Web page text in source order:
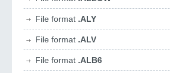
File format .ALY
File format .ALV
File format .ALB6